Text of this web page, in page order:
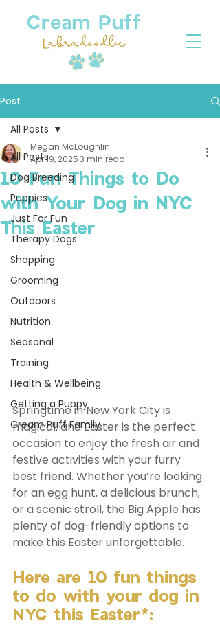
Post
All Posts
Dog Breeding
Puppies
Just For Fun
Therapy Dogs
Shopping
Grooming
Outdoors
Nutrition
Seasonal
Training
Health & Wellbeing
Getting a Puppy
Cream Puff Family
All Posts
10 Fun Things to Do
with Your Dog in NYC
This Easter
Megan McLoughlin
Apr 19, 20253 min read
Springtime in New York City is
magical, and Easter is the perfect
occasion to enjoy the fresh air and
festive activities with your furry
best friend. Whether you’re looking
for an egg hunt, a delicious brunch,
or a scenic stroll, the Big Apple has
plenty of dog-friendly options to
make this Easter unforgettable.
Here are 10 fun things
to do with your dog in
NYC this Easter*: